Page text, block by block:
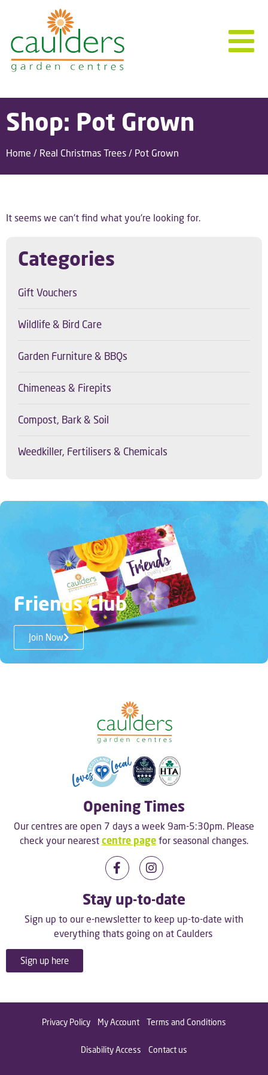
Shop: Pot Grown
Home / Real Christmas Trees / Pot Grown
Categories
Gift Vouchers
Wildlife & Bird Care
Garden Furniture & BBQs
Chimeneas & Firepits
Compost, Bark & Soil
Weedkiller, Fertilisers & Chemicals
Friends Club
Join Now
It seems we can't find what you're looking for.
Opening Times
Our centres are open 7 days a week 9am-5:30pm. Please
check your nearest centre page for seasonal changes.
Stay up-to-date
Sign up to our e-newsletter to keep up-to-date with
everything thats going on at Caulders
Sign up here
Privacy Policy My Account Terms and Conditions
Disability Access Contact us